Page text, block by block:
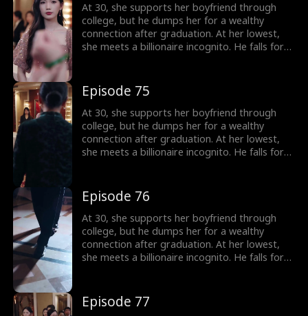
At 30, she supports her boyfriend through
college, but he dumps her for a wealthy
connection after graduation. At her lowest,
she meets a billionaire incognito. He falls for
Episode 75
At 30, she supports her boyfriend through
college, but he dumps her for a wealthy
connection after graduation. At her lowest,
she meets a billionaire incognito. He falls for
Episode 76
At 30, she supports her boyfriend through
college, but he dumps her for a wealthy
connection after graduation. At her lowest,
she meets a billionaire incognito. He falls for
Episode 77